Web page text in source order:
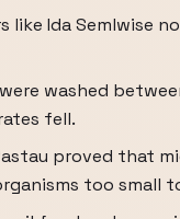
like Ida Semlwise
washed
fell.
proved that
too small